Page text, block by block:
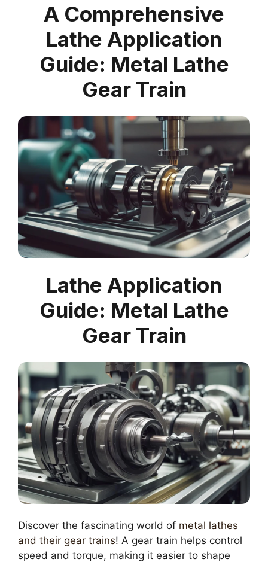
A Comprehensive
Lathe Application
Guide: Metal Lathe
Gear Train
Lathe Application
Guide: Metal Lathe
Gear Train
Discover the fascinating world of metal lathes
and their gear trains! A gear train helps control
speed and torque, making it easier to shape